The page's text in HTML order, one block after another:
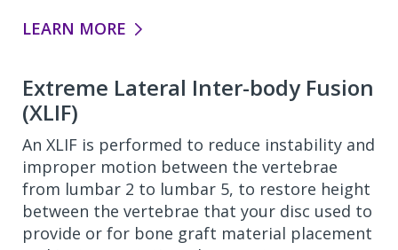
LEARN MORE
Extreme Lateral Inter-body Fusion
(XLIF)
An XLIF is performed to reduce instability and
improper motion between the vertebrae
from lumbar 2 to lumbar 5, to restore height
between the vertebrae that your disc used to
provide or for bone graft material placement